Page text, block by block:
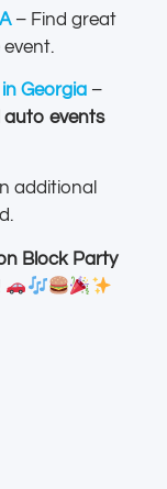
– Find great
Georgia –
auto events
additional
Block Party